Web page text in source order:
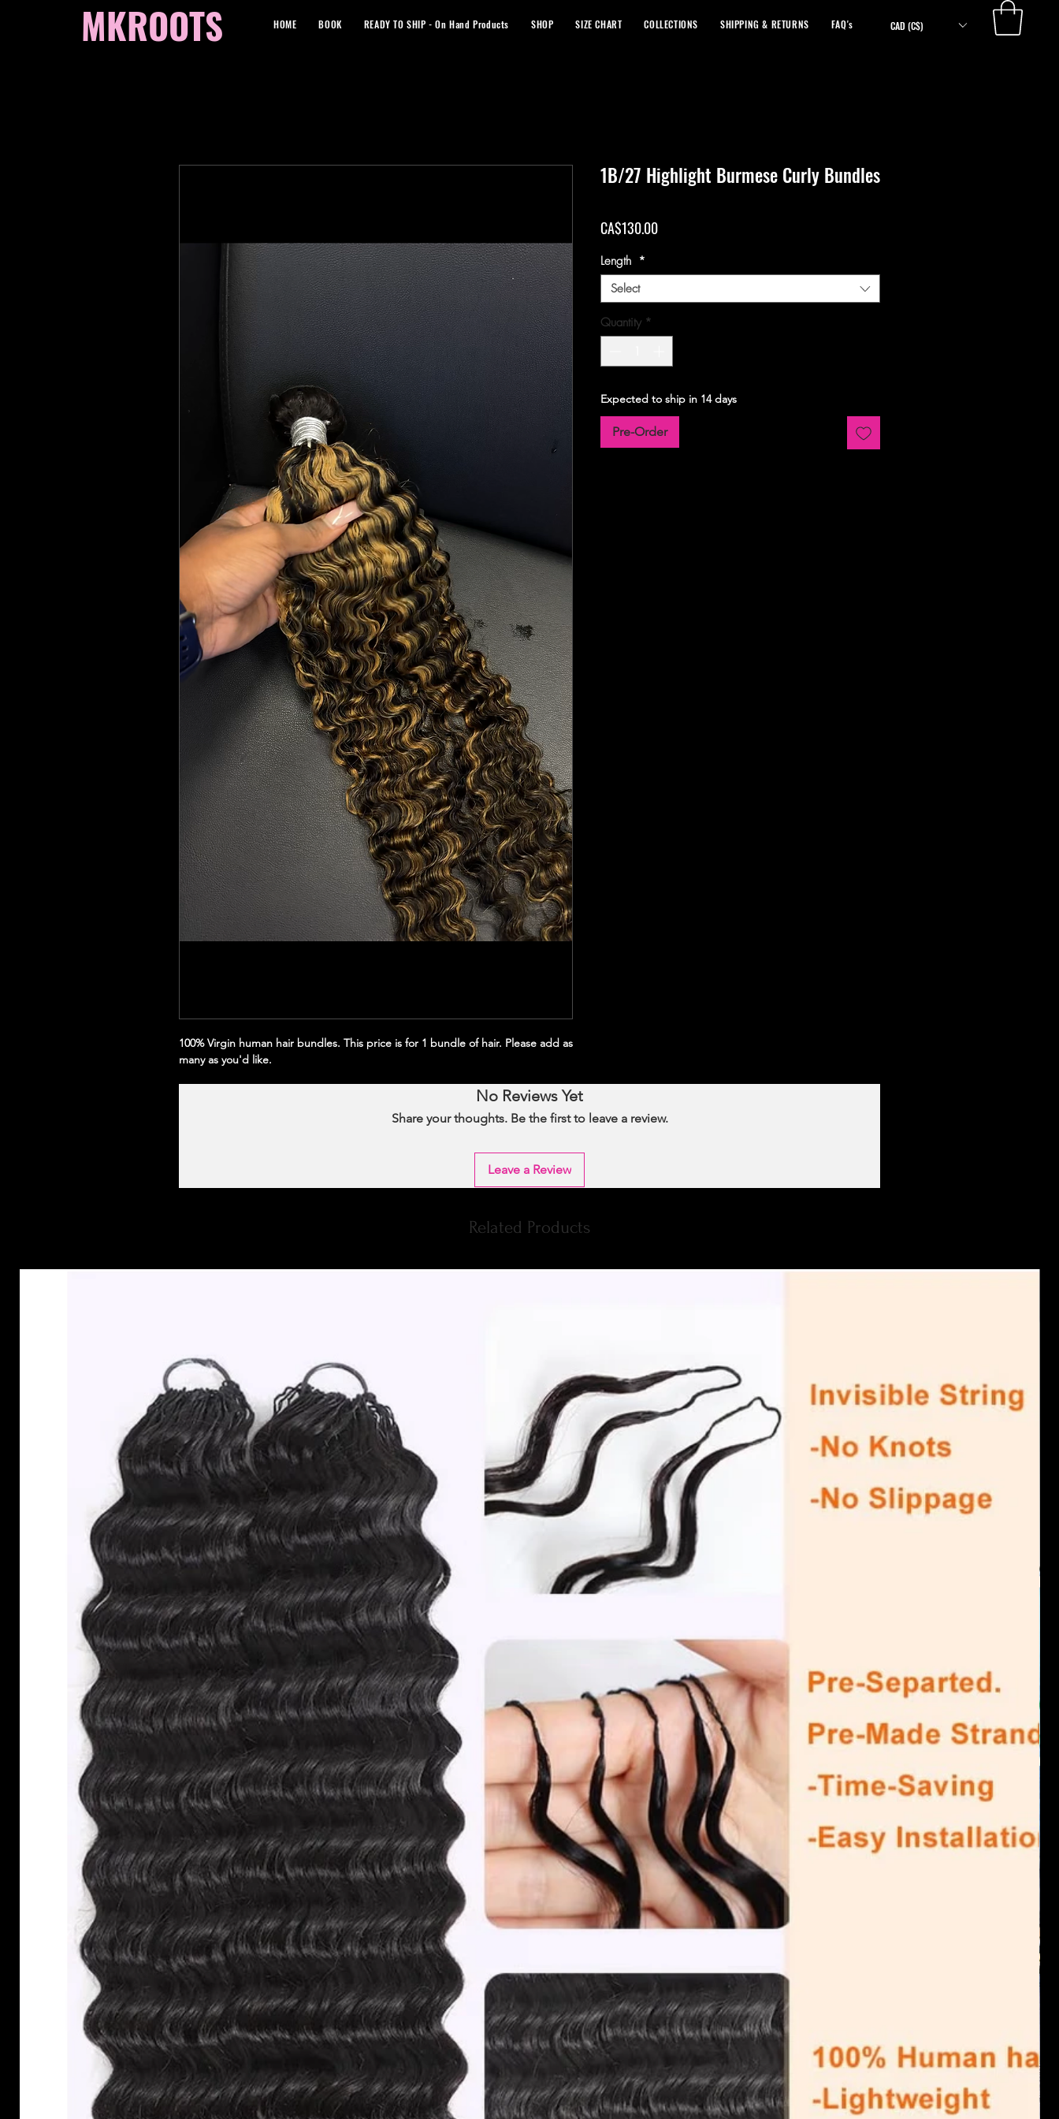
MKROOTS HOME BOOK READY TO SHIP - On Hand Products SHOP SIZE CHART COLLECTIONS SHIPPING & RETURNS FAQ's ABOUT
CAD (C$)
100% Virgin human hair bundles. This price is for 1 bundle of hair. Please add as
many as you'd like.
1B/27 Highlight Burmese Curly Bundles
CA$130.00Price
Length *
Select
Quantity *
Expected to ship in 14 days
Pre-Order
No Reviews Yet
Share your thoughts. Be the first to leave a review.
Leave a Review
Related Products